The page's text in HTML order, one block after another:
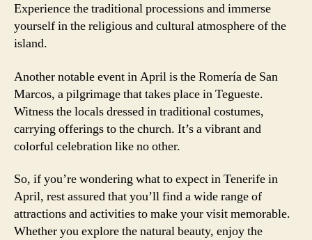
Experience the traditional processions and immerse
yourself in the religious and cultural atmosphere of the
island.
Another notable event in April is the Romería de San
Marcos, a pilgrimage that takes place in Tegueste.
Witness the locals dressed in traditional costumes,
carrying offerings to the church. It’s a vibrant and
colorful celebration like no other.
So, if you’re wondering what to expect in Tenerife in
April, rest assured that you’ll find a wide range of
attractions and activities to make your visit memorable.
Whether you explore the natural beauty, enjoy the